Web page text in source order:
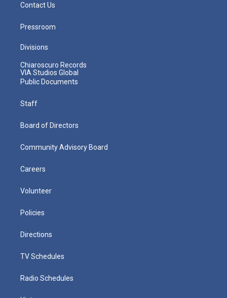
Contact Us
Pressroom
Divisions
Chiaroscuro Records
VIA Studios Global
Public Documents
Staff
Board of Directors
Community Advisory Board
Careers
Volunteer
Policies
Directions
TV Schedules
Radio Schedules